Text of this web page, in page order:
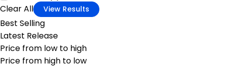
Clear All View Results
Best Selling
Latest Release
Price from low to high
Price from high to low